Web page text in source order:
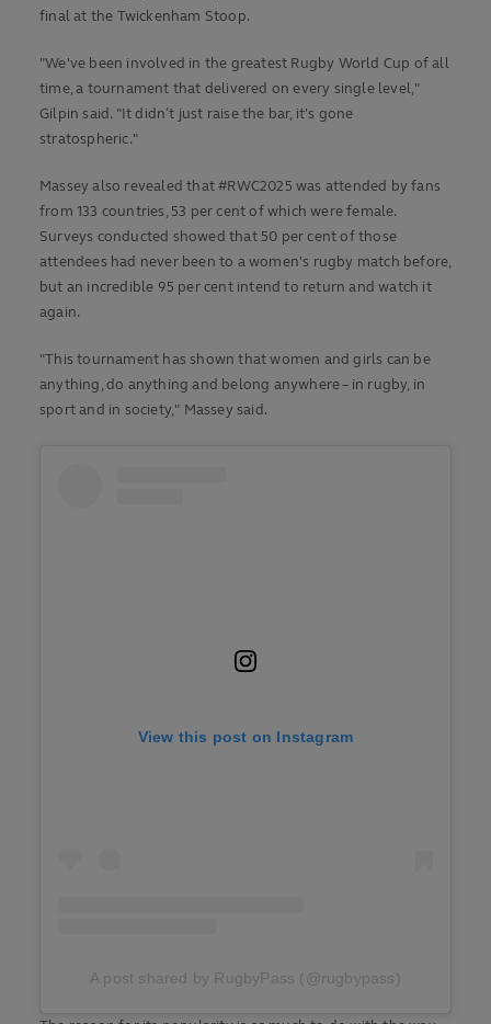
final at the Twickenham Stoop.
"We've been involved in the greatest Rugby World Cup of all
time, a tournament that delivered on every single level,"
Gilpin said. "It didn’t just raise the bar, it's gone
stratospheric."
Massey also revealed that #RWC2025 was attended by fans
from 133 countries, 53 per cent of which were female.
Surveys conducted showed that 50 per cent of those
attendees had never been to a women's rugby match before,
but an incredible 95 per cent intend to return and watch it
again.
"This tournament has shown that women and girls can be
anything, do anything and belong anywhere – in rugby, in
sport and in society," Massey said.
View this post on Instagram
A post shared by RugbyPass (@rugbypass)